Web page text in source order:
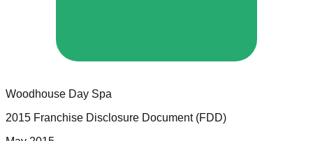
Woodhouse Day Spa
2015 Franchise Disclosure Document (FDD)